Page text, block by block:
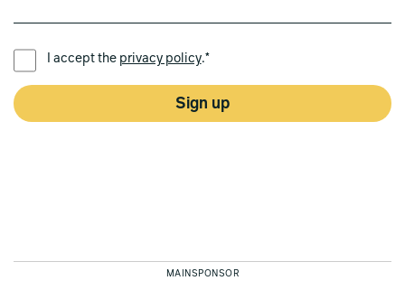
I accept the privacy policy.*
Sign up
MAINSPONSOR